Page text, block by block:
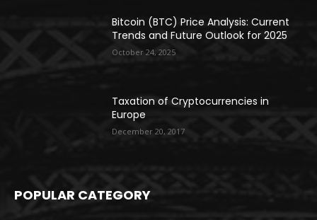
Bitcoin (BTC) Price Analysis: Current
Trends and Future Outlook for 2025
October 24, 2025
Taxation of Cryptocurrencies in
Europe
December 20, 2017
POPULAR CATEGORY